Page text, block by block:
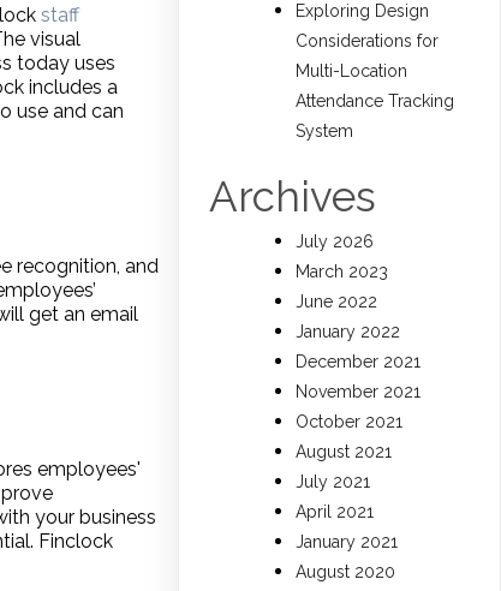
staff
visual
today uses
includes a
use and can
recognition, and
get an email
employees'
your business
Finclock
Exploring Design
Considerations for
Multi-Location
Attendance Tracking
System
Archives
July 2026
March 2023
June 2022
January 2022
December 2021
November 2021
October 2021
August 2021
July 2021
April 2021
January 2021
August 2020